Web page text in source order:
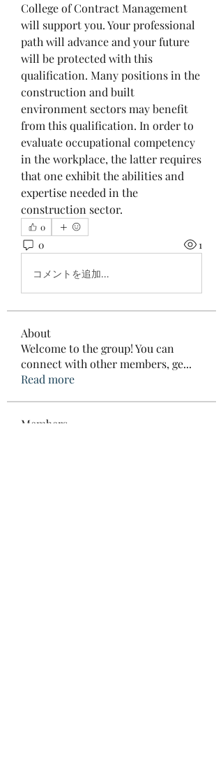
College of Contract Management
will support you. Your professional
path will advance and your future
will be protected with this
qualification. Many positions in the
construction and built
environment sectors may benefit
from this qualification. In order to
evaluate occupational competency
in the workplace, the latter requires
that one exhibit the abilities and
expertise needed in the
construction sector.
0
0 1
コメントを追加…
About
Welcome to the group! You can
connect with other members, ge...
Read more
Members